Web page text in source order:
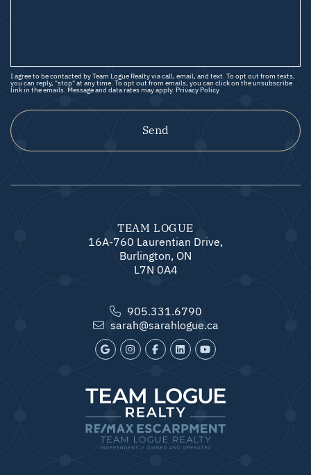
I agree to be contacted by Team Logue Realty via call, email, and text. To opt out from texts,
you can reply, "stop" at any time. To opt out from emails, you can click on the unsubscribe
link in the emails. Message and data rates may apply. Privacy Policy
Send
TEAM LOGUE
16A-760 Laurentian Drive,
Burlington, ON
L7N 0A4
905.331.6790
sarah@sarahlogue.ca